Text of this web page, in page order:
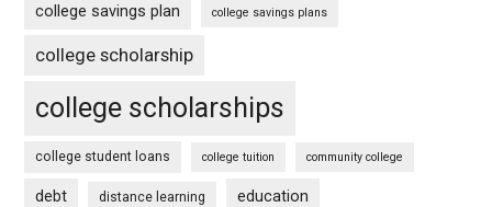
college savings plan college savings plans
college scholarship
college scholarships
college student loans college tuition community college
debt distance learning education